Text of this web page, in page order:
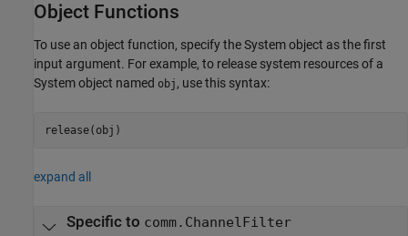
Object Functions
To use an object function, specify the System object as the first
input argument. For example, to release system resources of a
System object named obj , use this syntax:
release(obj)
expand all
Specific to comm.ChannelFilter